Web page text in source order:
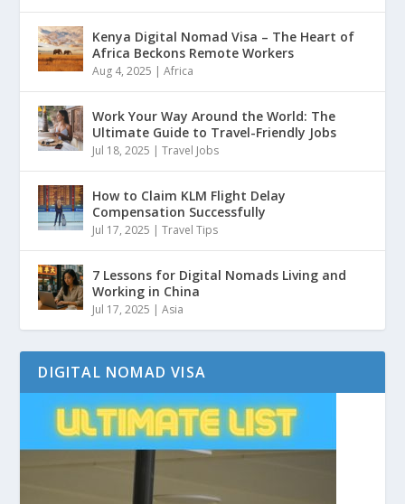
Kenya Digital Nomad Visa – The Heart of
Africa Beckons Remote Workers
Aug 4, 2025 |Africa
Work Your Way Around the World: The
Ultimate Guide to Travel-Friendly Jobs
Jul 18, 2025 |Travel Jobs
How to Claim KLM Flight Delay
Compensation Successfully
Jul 17, 2025 |Travel Tips
7 Lessons for Digital Nomads Living and
Working in China
Jul 17, 2025 |Asia
DIGITAL NOMAD VISA